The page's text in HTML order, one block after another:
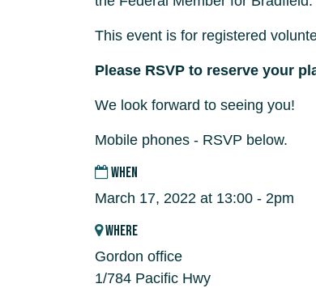
This event is for registered
Please RSVP to reserve your
We look forward to seeing you!
Mobile phones - RSVP below.
WHEN
March 17, 2022 at 13:00 - 2pm
WHERE
Gordon office
1/784 Pacific Hwy